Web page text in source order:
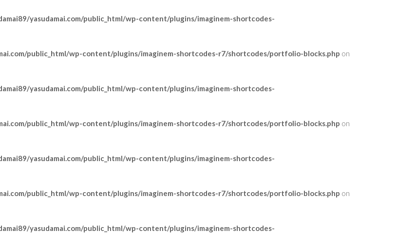
yasudamai.com/public_html/wp-content/plugins/imaginem-shortcodes-
public_html/wp-content/plugins/imaginem-shortcodes-r7/shortcodes/portfolio-blocks.php on
yasudamai.com/public_html/wp-content/plugins/imaginem-shortcodes-
public_html/wp-content/plugins/imaginem-shortcodes-r7/shortcodes/portfolio-blocks.php on
yasudamai.com/public_html/wp-content/plugins/imaginem-shortcodes-
public_html/wp-content/plugins/imaginem-shortcodes-r7/shortcodes/portfolio-blocks.php on
yasudamai.com/public_html/wp-content/plugins/imaginem-shortcodes-